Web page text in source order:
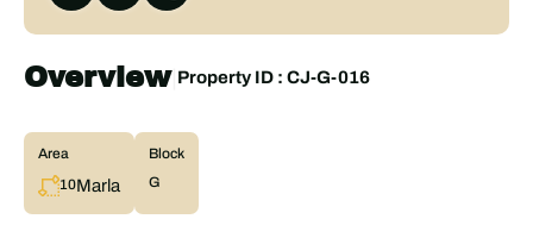
Overview| Property ID : CJ-G-016
Area
10Marla
Block
G